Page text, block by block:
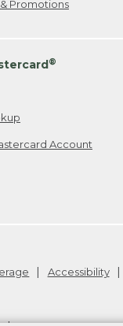
Promotions
®
Account
Accessibility